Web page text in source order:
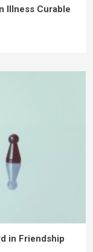
Illness Curable
in Friendship